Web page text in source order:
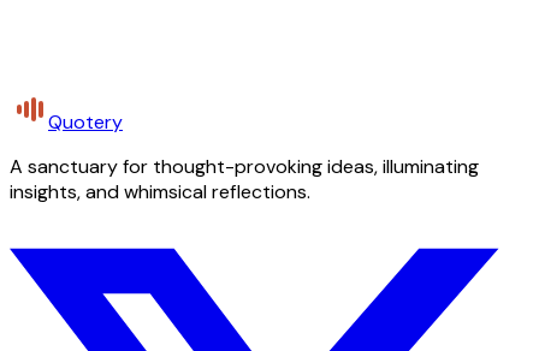
Quotery
A sanctuary for thought-provoking ideas, illuminating
insights, and whimsical reflections.